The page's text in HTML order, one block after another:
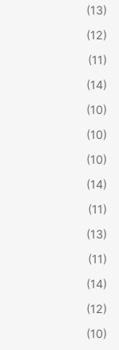
If you’re
also salads.
Cobb Salad are
(13)
(12)
(11)
(14)
(10)
(10)
(10)
(14)
(11)
(13)
(11)
(14)
(12)
(10)